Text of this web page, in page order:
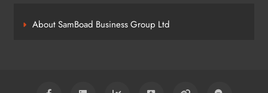
About SamBoad Business Group Ltd